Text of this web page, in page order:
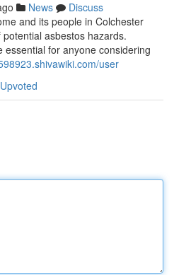
News
Discuss
and its people in Colchester
asbestos hazards.
essential for anyone considering
user